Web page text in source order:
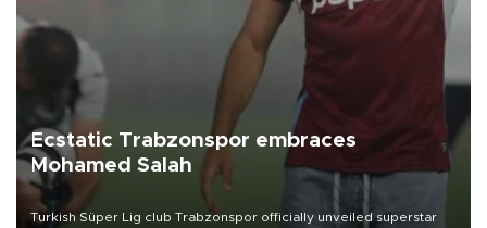
Ecstatic Trabzonspor embraces
Mohamed Salah
Turkish Süper Lig club Trabzonspor officially unveiled superstar